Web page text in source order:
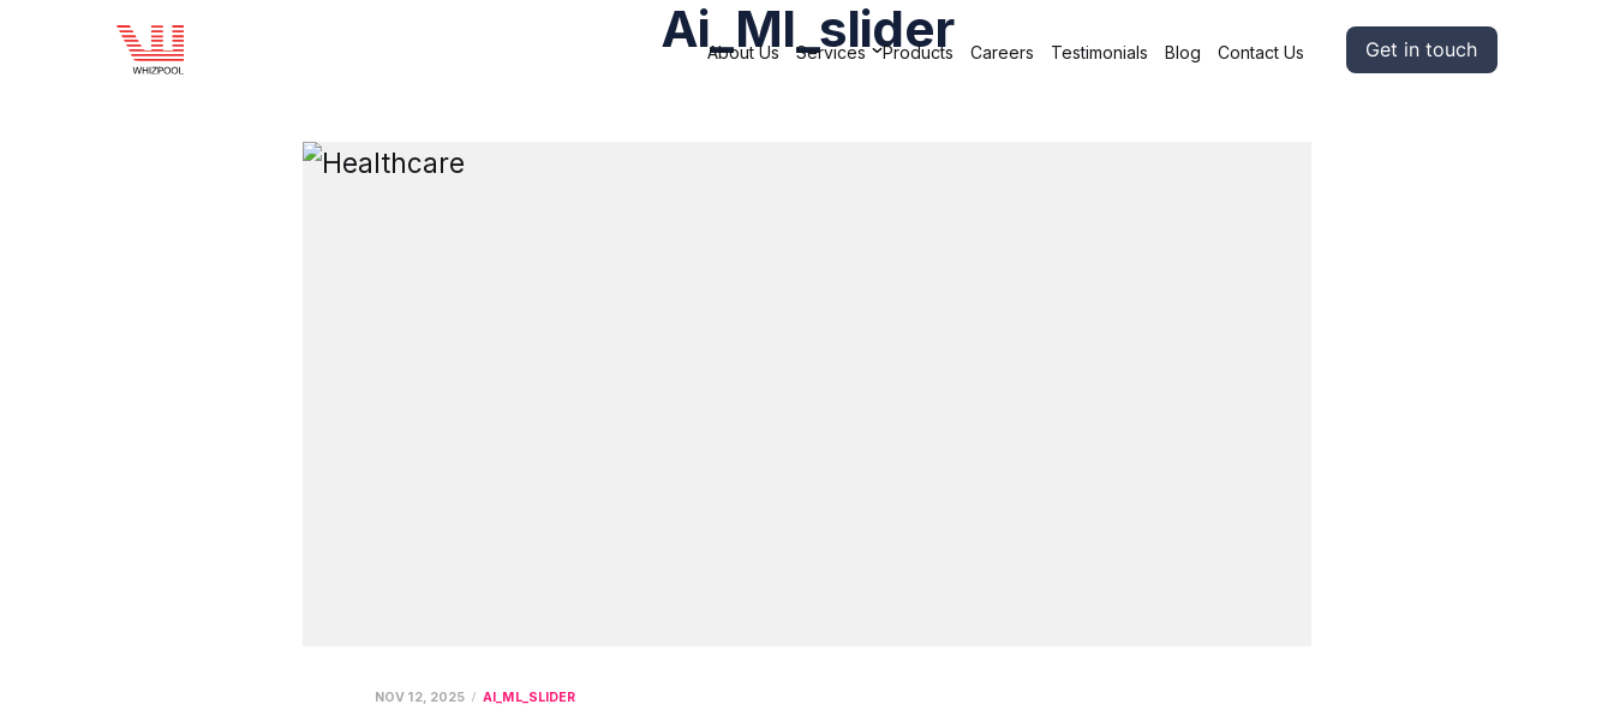
About Us Services Products Careers Testimonials Blog Contact Us Get in touch
Ai_Ml_slider
NOV 12, 2025 AI_ML_SLIDER